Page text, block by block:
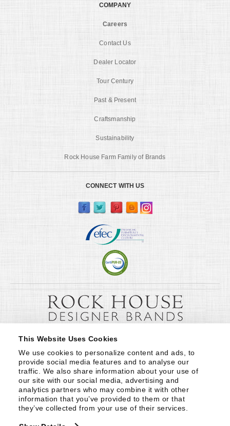
This Website Uses Cookies
We use cookies to personalize content and ads, to
provide social media features and to analyse our
traffic. We also share information about your use of
our site with our social media, advertising and
analytics partners who may combine it with other
information that you’ve provided to them or that
they’ve collected from your use of their services.
COMPANY
Careers
Contact Us
Dealer Locator
Tour Century
Past & Present
Craftsmanship
Sustainability
Rock House Farm Family of Brands
CONNECT WITH US